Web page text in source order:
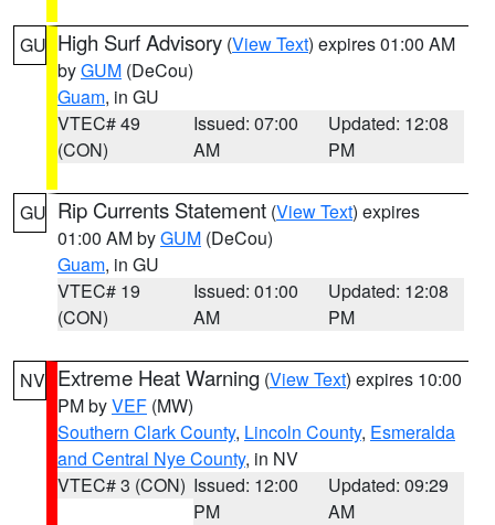
GU High Surf Advisory (View Text) expires 01:00 AM
byGUM (DeCou)
Guam, in GU
VTEC# 49
(CON)
Issued: 07:00
AM
Updated: 12:08
PM
GU Rip Currents Statement (View Text) expires
01:00 AM byGUM (DeCou)
Guam, in GU
VTEC# 19
(CON)
Issued: 01:00
AM
Updated: 12:08
PM
NV Extreme Heat Warning (View Text) expires 10:00
PM byVEF (MW)
Southern Clark County, Lincoln County, Esmeralda
and Central Nye County, in NV
VTEC# 3 (CON) Issued: 12:00
PM
Updated: 09:29
AM